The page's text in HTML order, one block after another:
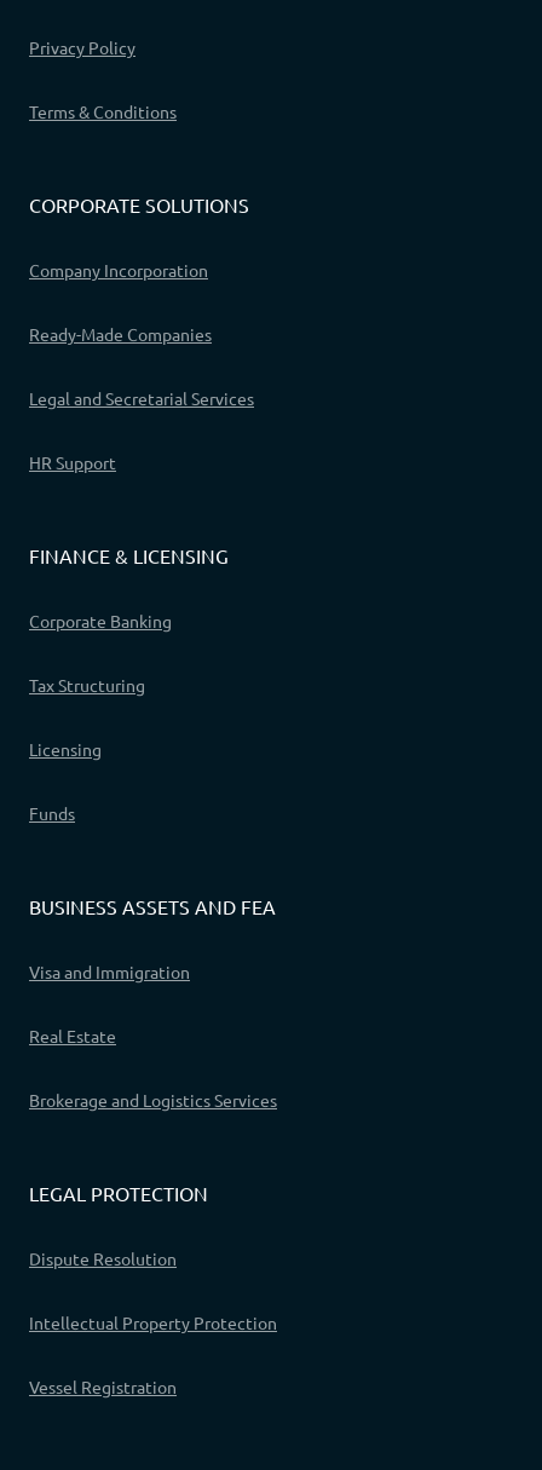
Privacy Policy
Terms & Conditions
CORPORATE SOLUTIONS
Company Incorporation
Ready-Made Companies
Legal and Secretarial Services
HR Support
FINANCE & LICENSING
Corporate Banking
Tax Structuring
Licensing
Funds
BUSINESS ASSETS AND FEA
Visa and Immigration
Real Estate
Brokerage and Logistics Services
LEGAL PROTECTION
Dispute Resolution
Intellectual Property Protection
Vessel Registration